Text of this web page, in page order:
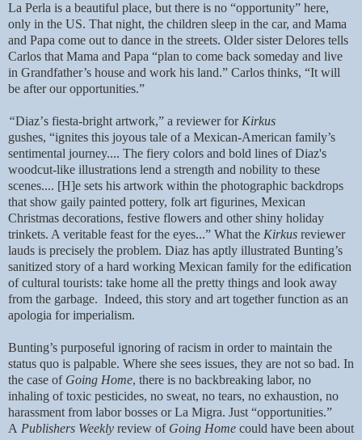
La Perla is a beautiful place, but there is no “opportunity” here,
only in the US. That night, the children sleep in the car, and Mama
and Papa come out to dance in the streets. Older sister Delores tells
Carlos that Mama and Papa “plan to come back someday and live
in Grandfather’s house and work his land.” Carlos thinks, “It will
be after our opportunities.”
“Diaz’s fiesta-bright artwork,” a reviewer for Kirkus
gushes, “ignites this joyous tale of a Mexican-American family’s
sentimental journey.... The fiery colors and bold lines of Diaz's
woodcut-like illustrations lend a strength and nobility to these
scenes.... [H]e sets his artwork within the photographic backdrops
that show gaily painted pottery, folk art figurines, Mexican
Christmas decorations, festive flowers and other shiny holiday
trinkets. A veritable feast for the eyes...” What the Kirkus reviewer
lauds is precisely the problem. Diaz has aptly illustrated Bunting’s
sanitized story of a hard working Mexican family for the edification
of cultural tourists: take home all the pretty things and look away
from the garbage. Indeed, this story and art together function as an
apologia for imperialism.
Bunting’s purposeful ignoring of racism in order to maintain the
status quo is palpable. Where she sees issues, they are not so bad. In
the case of Going Home, there is no backbreaking labor, no
inhaling of toxic pesticides, no sweat, no tears, no exhaustion, no
harassment from labor bosses or La Migra. Just “opportunities.”
A Publishers Weekly review of Going Home could have been about